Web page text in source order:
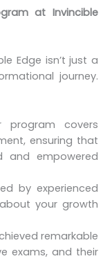
at Invincible
Edge isn’t just a
journey.
program covers
ensuring that
and empowered
by experienced
your growth
remarkable
exams, and their